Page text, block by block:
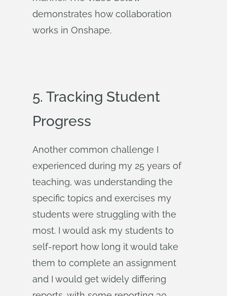
demonstrates how collaboration
works in Onshape.
5. Tracking Student
Progress
Another common challenge I
experienced during my 25 years of
teaching, was understanding the
specific topics and exercises my
students were struggling with the
most. I would ask my students to
self-report how long it would take
them to complete an assignment
and I would get widely differing